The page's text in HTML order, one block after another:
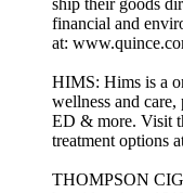
ship their goods
financial and
at:
HIMS: Hims is a
wellness and
ED & more. Visit
treatment options
THOMPSON